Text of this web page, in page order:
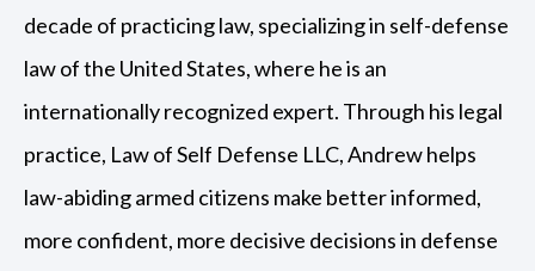
decade of practicing law, specializing in self-defense
law of the United States, where he is an
internationally recognized expert. Through his legal
practice, Law of Self Defense LLC, Andrew helps
law-abiding armed citizens make better informed,
more confident, more decisive decisions in defense